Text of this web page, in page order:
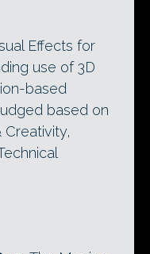
Effects for
use of 3D
based
based on
Creativity,